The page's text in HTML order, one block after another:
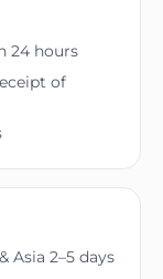
24 hours
of
Asia 2–5 days